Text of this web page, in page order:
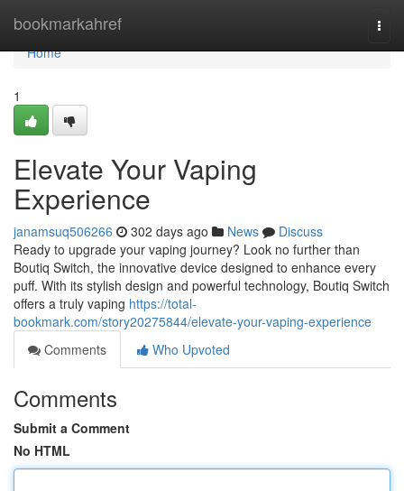
bookmarkahref
Home
Home
1
Elevate Your Vaping
Experience
janamsuq506266 302 days ago News
Discuss
Ready to upgrade your vaping journey? Look no further than
Boutiq Switch, the innovative device designed to enhance every
puff. With its stylish design and powerful technology, Boutiq Switch
offers a truly vaping https://total-
bookmark.com/story20275844/elevate-your-vaping-experience
Comments
Who Upvoted
Comments
Submit a Comment
No HTML